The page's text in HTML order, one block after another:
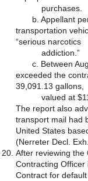
purchases.
b. Appellant
transportation
“serious narcotics
addiction.”
c. Between
exceeded the
39,091.13 gallons,
valued at
The report also
transport mail had
United States
(Nerreter Decl.
After reviewing the
Contracting
Contract for